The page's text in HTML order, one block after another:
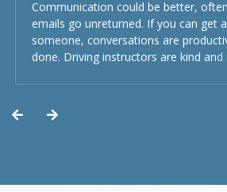
Communication could be better,
emails go unreturned. If you can get
someone, conversations are
done. Driving instructors are kind